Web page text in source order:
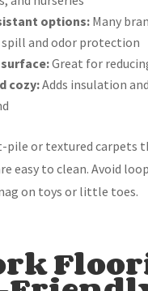
options:Many
spill and odor protection
Great for
cozy:Adds insulation
pile or textured carpets
easy to clean. Avoid
on toys or little toes.